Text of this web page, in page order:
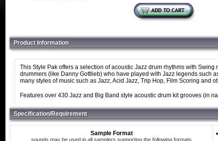
Product Information
This Style Pak offers a selection of acoustic Jazz drum rhythms with
drummers (like Danny Gottlieb) who have played with Jazz legends such
many styles of music such as Jazz, Acid Jazz, Trip Hop, Film Scoring and
Features over 430 Jazz and Big Band style acoustic drum kit grooves (in
Specification/Requirement
Sample Format
sounds may be used in all samplers supporting the following formats